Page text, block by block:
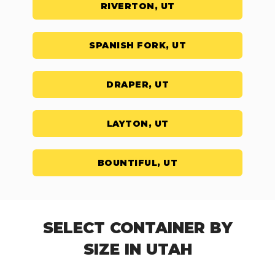
RIVERTON, UT
SPANISH FORK, UT
DRAPER, UT
LAYTON, UT
BOUNTIFUL, UT
SELECT CONTAINER BY
SIZE IN UTAH